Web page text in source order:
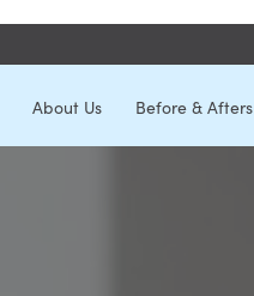
About Us Before & Afters